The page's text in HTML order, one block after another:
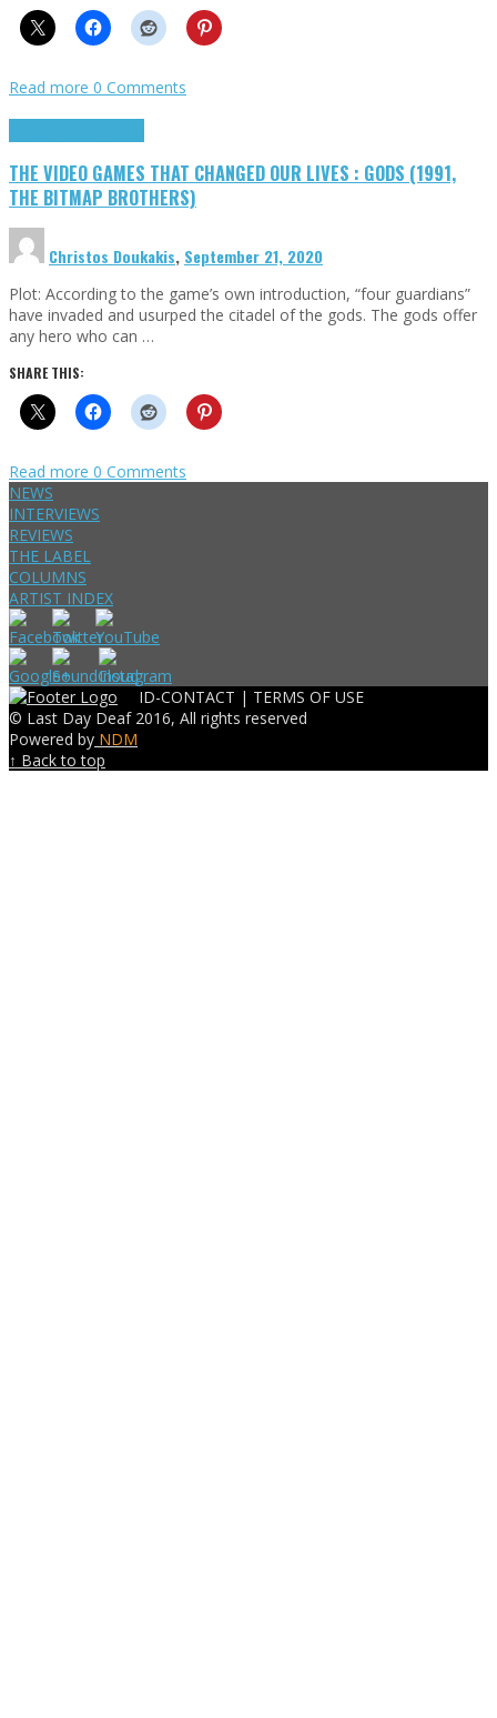
Read more 0 Comments
THE VIDEO GAMES THAT CHANGED OUR LIVES : GODS (1991,
THE BITMAP BROTHERS)
Christos Doukakis, September 21, 2020
Plot: According to the game’s own introduction, “four guardians”
have invaded and usurped the citadel of the gods. The gods offer
any hero who can …
SHARE THIS:
Read more 0 Comments
NEWS
INTERVIEWS
REVIEWS
THE LABEL
COLUMNS
ARTIST INDEX
ID-CONTACT | TERMS OF USE
© Last Day Deaf 2016, All rights reserved
Powered by NDM
↑ Back to top